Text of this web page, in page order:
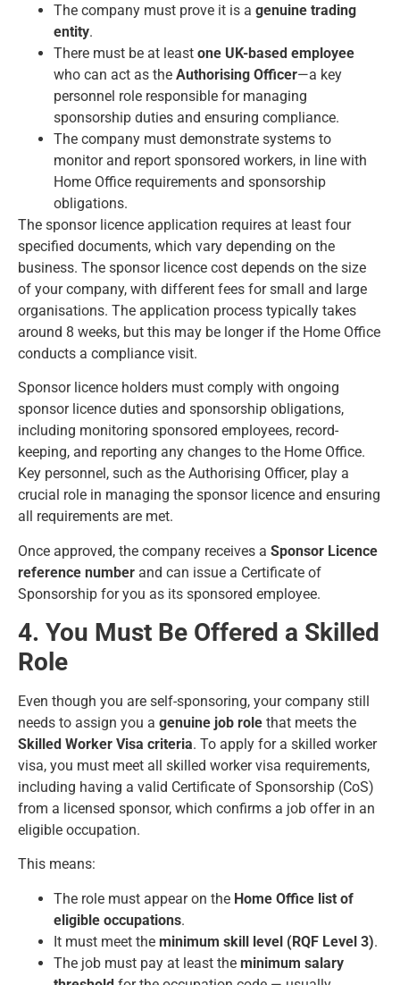
The company must prove it is a genuine trading
entity.
There must be at least one UK-based employee
who can act as the Authorising Officer—a key
personnel role responsible for managing
sponsorship duties and ensuring compliance.
The company must demonstrate systems to
monitor and report sponsored workers, in line with
Home Office requirements and sponsorship
obligations.
The sponsor licence application requires at least four
specified documents, which vary depending on the
business. The sponsor licence cost depends on the size
of your company, with different fees for small and large
organisations. The application process typically takes
around 8 weeks, but this may be longer if the Home Office
conducts a compliance visit.
Sponsor licence holders must comply with ongoing
sponsor licence duties and sponsorship obligations,
including monitoring sponsored employees, record-
keeping, and reporting any changes to the Home Office.
Key personnel, such as the Authorising Officer, play a
crucial role in managing the sponsor licence and ensuring
all requirements are met.
Once approved, the company receives a Sponsor Licence
reference number and can issue a Certificate of
Sponsorship for you as its sponsored employee.
4. You Must Be Offered a Skilled
Role
Even though you are self-sponsoring, your company still
needs to assign you a genuine job role that meets the
Skilled Worker Visa criteria. To apply for a skilled worker
visa, you must meet all skilled worker visa requirements,
including having a valid Certificate of Sponsorship (CoS)
from a licensed sponsor, which confirms a job offer in an
eligible occupation.
This means:
The role must appear on the Home Office list of
eligible occupations.
It must meet the minimum skill level (RQF Level 3).
The job must pay at least the minimum salary